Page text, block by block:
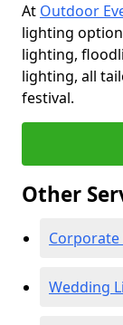
At Outdoor
lighting
lighting,
lighting, all
festival.
Other
Wedding